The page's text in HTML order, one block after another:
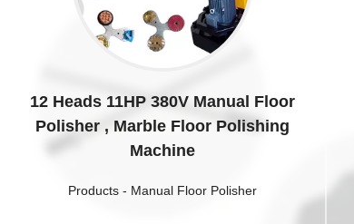
12 Heads 11HP 380V Manual Floor
Polisher , Marble Floor Polishing
Machine
Products - Manual Floor Polisher